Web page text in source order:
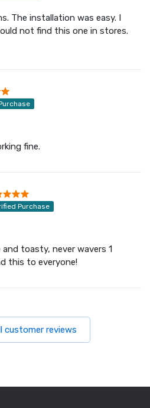
The installation was easy. I
not find this one in stores.
fine.
Purchase
toasty, never wavers 1
this to everyone!
customer reviews